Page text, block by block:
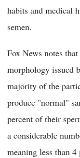
habits and medical
semen.
Fox News notes
morphology issued
majority of the
produce "normal"
percent of their
a considerable
meaning less than